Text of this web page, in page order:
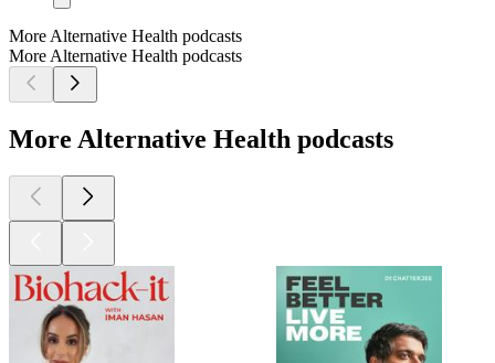
More Alternative Health podcasts
More Alternative Health podcasts
More Alternative Health podcasts